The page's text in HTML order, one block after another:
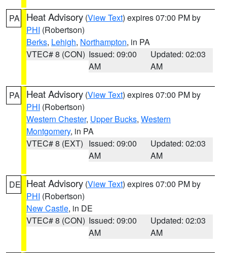
PA Heat Advisory (View Text) expires 07:00 PM by
PHI (Robertson)
Berks, Lehigh, Northampton, in PA
VTEC# 8 (CON) Issued: 09:00
AM
Updated: 02:03
AM
PA Heat Advisory (View Text) expires 07:00 PM by
PHI (Robertson)
Western Chester, Upper Bucks, Western
Montgomery, in PA
VTEC# 8 (EXT) Issued: 09:00
AM
Updated: 02:03
AM
DE Heat Advisory (View Text) expires 07:00 PM by
PHI (Robertson)
New Castle, in DE
VTEC# 8 (CON) Issued: 09:00
AM
Updated: 02:03
AM